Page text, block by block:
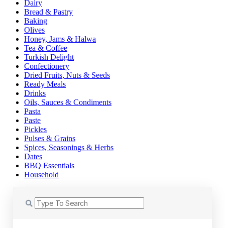
Dairy
Bread & Pastry
Baking
Olives
Honey, Jams & Halwa
Tea & Coffee
Turkish Delight
Confectionery
Dried Fruits, Nuts & Seeds
Ready Meals
Drinks
Oils, Sauces & Condiments
Pasta
Paste
Pickles
Pulses & Grains
Spices, Seasonings & Herbs
Dates
BBQ Essentials
Household